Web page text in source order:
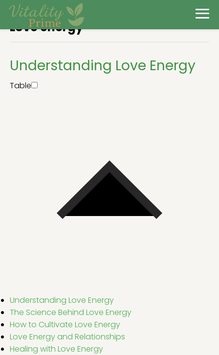
Love energy
Understanding Love Energy
Table
Understanding Love Energy
The Science Behind Love Energy
How to Cultivate Love Energy
Love Energy and Relationships
Healing with Love Energy